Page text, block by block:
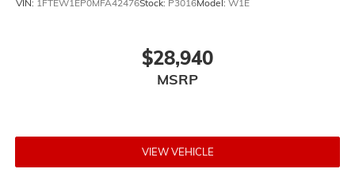
VIN: 1FTEW1EP0MFA42476Stock: P3016Model: W1E
$28,940
MSRP
VIEW VEHICLE